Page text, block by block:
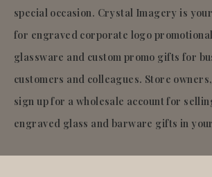
special occasion. Crystal Imagery is
for engraved corporate logo
glassware and custom promo gifts for
customers and colleagues. Store
sign up for a wholesale account for
engraved glass and barware gifts in